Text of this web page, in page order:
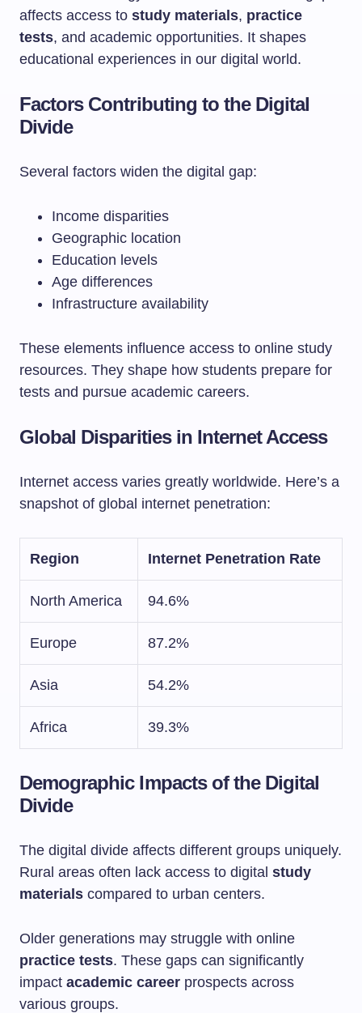
affects access to study materials, practice
tests, and academic opportunities. It shapes
educational experiences in our digital world.
Factors Contributing to the Digital
Divide
Several factors widen the digital gap:
Income disparities
Geographic location
Education levels
Age differences
Infrastructure availability
These elements influence access to online study
resources. They shape how students prepare for
tests and pursue academic careers.
Global Disparities in Internet Access
Internet access varies greatly worldwide. Here’s a
snapshot of global internet penetration:
Region Internet Penetration Rate
North America 94.6%
Europe 87.2%
Asia 54.2%
Africa 39.3%
Demographic Impacts of the Digital
Divide
The digital divide affects different groups uniquely.
Rural areas often lack access to digital study
materials compared to urban centers.
Older generations may struggle with online
practice tests. These gaps can significantly
impact academic career prospects across
various groups.